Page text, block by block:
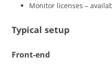
Monitor licenses –
Typical setup
Front-end